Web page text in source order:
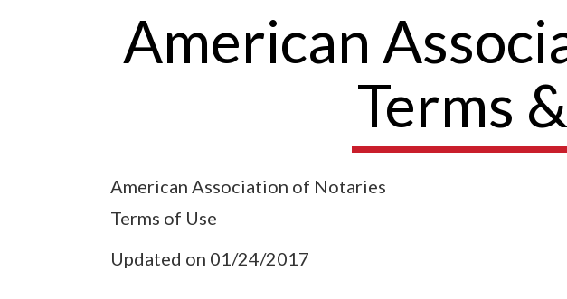
American
Terms
American Association of Notaries
Terms of Use
Updated on 01/24/2017